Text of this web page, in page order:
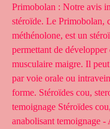
Primobolan : Notre avis
stéroïde. Le Primobolan,
méthénolone, est un
permettant de développer
musculaire maigre. Il
par voie orale ou
forme. Stéroïdes cou,
temoignage Stéroïdes
anabolisant temoignage -